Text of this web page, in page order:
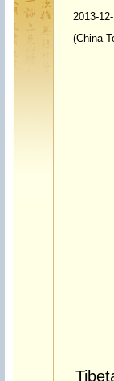
2013-
(China